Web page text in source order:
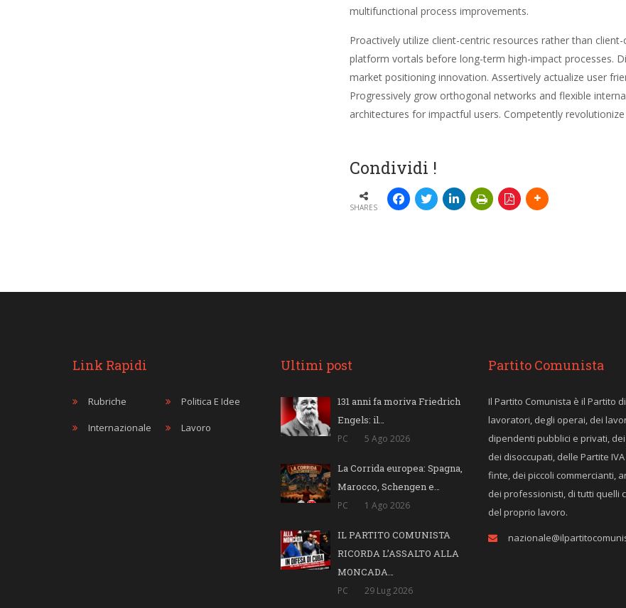
multifunctional process improvements.
Proactively utilize client-centric resources rather than
platform vortals before long-term high-impact processes.
market positioning innovation. Assertively actualize user
Progressively grow orthogonal networks and flexible
architectures for impactful users. Competently
Condividi !
SHARES
Link Rapidi
Rubriche Politica E Idee
Internazionale Lavoro
Ultimi post
131 anni fa moriva Friedrich
Engels: il…
PC 5 Ago 2026
La Corrida europea: Spagna,
Marocco, Schengen e…
PC 1 Ago 2026
IL PARTITO COMUNISTA
RICORDA L’ASSALTO ALLA
MONCADA…
PC 29 Lug 2026
Partito Comunista
Il Partito Comunista è il Partito
lavoratori, degli operai, dei
dipendenti pubblici e privati,
dei disoccupati, delle Partite
finte, dei piccoli commercianti,
dei professionisti, di tutti quelli
del proprio lavoro.